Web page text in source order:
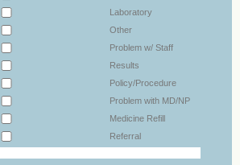
Laboratory
Other
Problem w/ Staff
Results
Policy/Procedure
Problem with MD/NP
Medicine Refill
Referral